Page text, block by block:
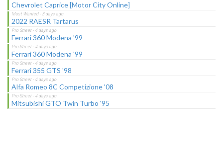
Chevrolet Caprice [Motor City Online]
2022 RAESR Tartarus
Ferrari 360 Modena '99
Ferrari 360 Modena '99
Ferrari 355 GTS '98
Alfa Romeo 8C Competizione '08
Mitsubishi GTO Twin Turbo '95